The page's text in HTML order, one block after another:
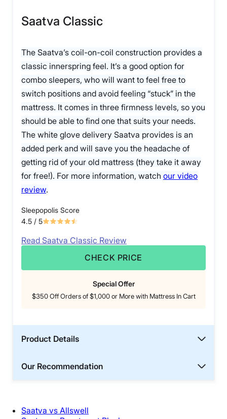
Saatva Classic
The Saatva’s coil-on-coil construction provides a
classic innerspring feel. It’s a good option for
combo sleepers, who will want to feel free to
switch positions and avoid feeling “stuck” in the
mattress. It comes in three firmness levels, so you
should be able to find one that suits your needs.
The white glove delivery Saatva provides is an
added perk and will save you the headache of
getting rid of your old mattress (they take it away
for free!). For more information, watch our video
review.
Sleepopolis Score
4.5 / 5
Read Saatva Classic Review
CHECK PRICE
Special Offer
$350 Off Orders of $1,000 or More with Mattress In Cart
Product Details
Our Recommendation
Saatva vs Allswell